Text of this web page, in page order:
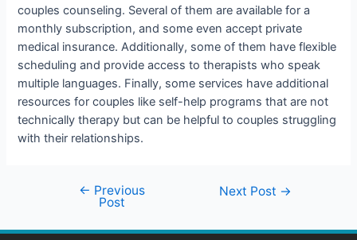
couples counseling. Several of them are available for a
monthly subscription, and some even accept private
medical insurance. Additionally, some of them have flexible
scheduling and provide access to therapists who speak
multiple languages. Finally, some services have additional
resources for couples like self-help programs that are not
technically therapy but can be helpful to couples struggling
with their relationships.
← Previous
Post
Next Post →